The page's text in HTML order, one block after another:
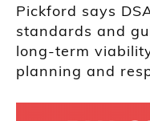
Pickford says
standards and
long-term
planning and